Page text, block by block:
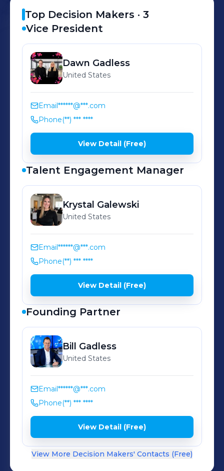
Top Decision Makers · 3
Vice President
Dawn Gadless
United States
Email******@***.com
Phone(**) *** ****
View Detail (Free)
Talent Engagement Manager
Krystal Galewski
United States
Email******@***.com
Phone(**) *** ****
View Detail (Free)
Founding Partner
Bill Gadless
United States
Email******@***.com
Phone(**) *** ****
View Detail (Free)
View More Decision Makers' Contacts (Free)